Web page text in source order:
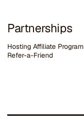
Partnerships
Hosting Affiliate Program
Refer-a-Friend